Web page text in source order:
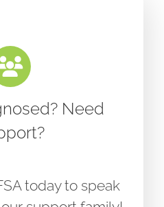
Need
today to speak